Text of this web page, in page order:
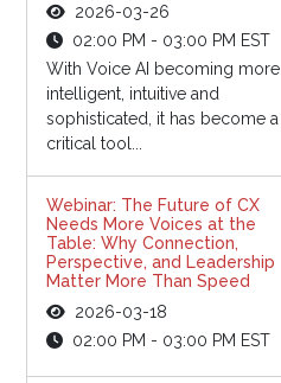
2026-03-26
02:00 PM - 03:00 PM EST
With Voice AI becoming more
intelligent, intuitive and
sophisticated, it has become a
critical tool...
Webinar: The Future of CX
Needs More Voices at the
Table: Why Connection,
Perspective, and Leadership
Matter More Than Speed
2026-03-18
02:00 PM - 03:00 PM EST